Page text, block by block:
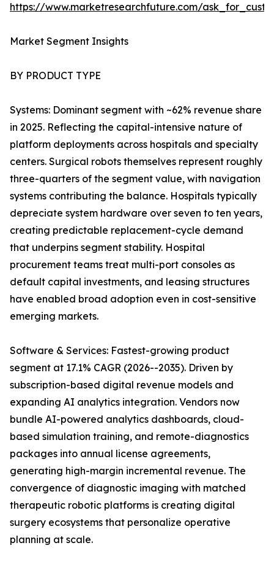
https://www.marketresearchfuture.com/
Market Segment Insights
BY PRODUCT TYPE
Systems: Dominant segment with ~62% revenue share
in 2025. Reflecting the capital-intensive nature of
platform deployments across hospitals and specialty
centers. Surgical robots themselves represent roughly
three-quarters of the segment value, with navigation
systems contributing the balance. Hospitals typically
depreciate system hardware over seven to ten years,
creating predictable replacement-cycle demand
that underpins segment stability. Hospital
procurement teams treat multi-port consoles as
default capital investments, and leasing structures
have enabled broad adoption even in cost-sensitive
emerging markets.
Software & Services: Fastest-growing product
segment at 17.1% CAGR (2026--2035). Driven by
subscription-based digital revenue models and
expanding AI analytics integration. Vendors now
bundle AI-powered analytics dashboards, cloud-
based simulation training, and remote-diagnostics
packages into annual license agreements,
generating high-margin incremental revenue. The
convergence of diagnostic imaging with matched
therapeutic robotic platforms is creating digital
surgery ecosystems that personalize operative
planning at scale.